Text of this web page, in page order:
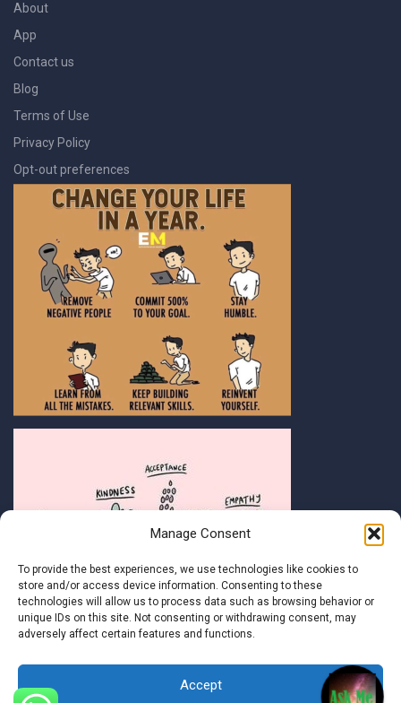
Manage Consent
To provide the best experiences, we use technologies like cookies to
store and/or access device information. Consenting to these
technologies will allow us to process data such as browsing behavior or
unique IDs on this site. Not consenting or withdrawing consent, may
adversely affect certain features and functions.
Accept
About
App
Contact us
Blog
Terms of Use
Privacy Policy
Opt-out preferences